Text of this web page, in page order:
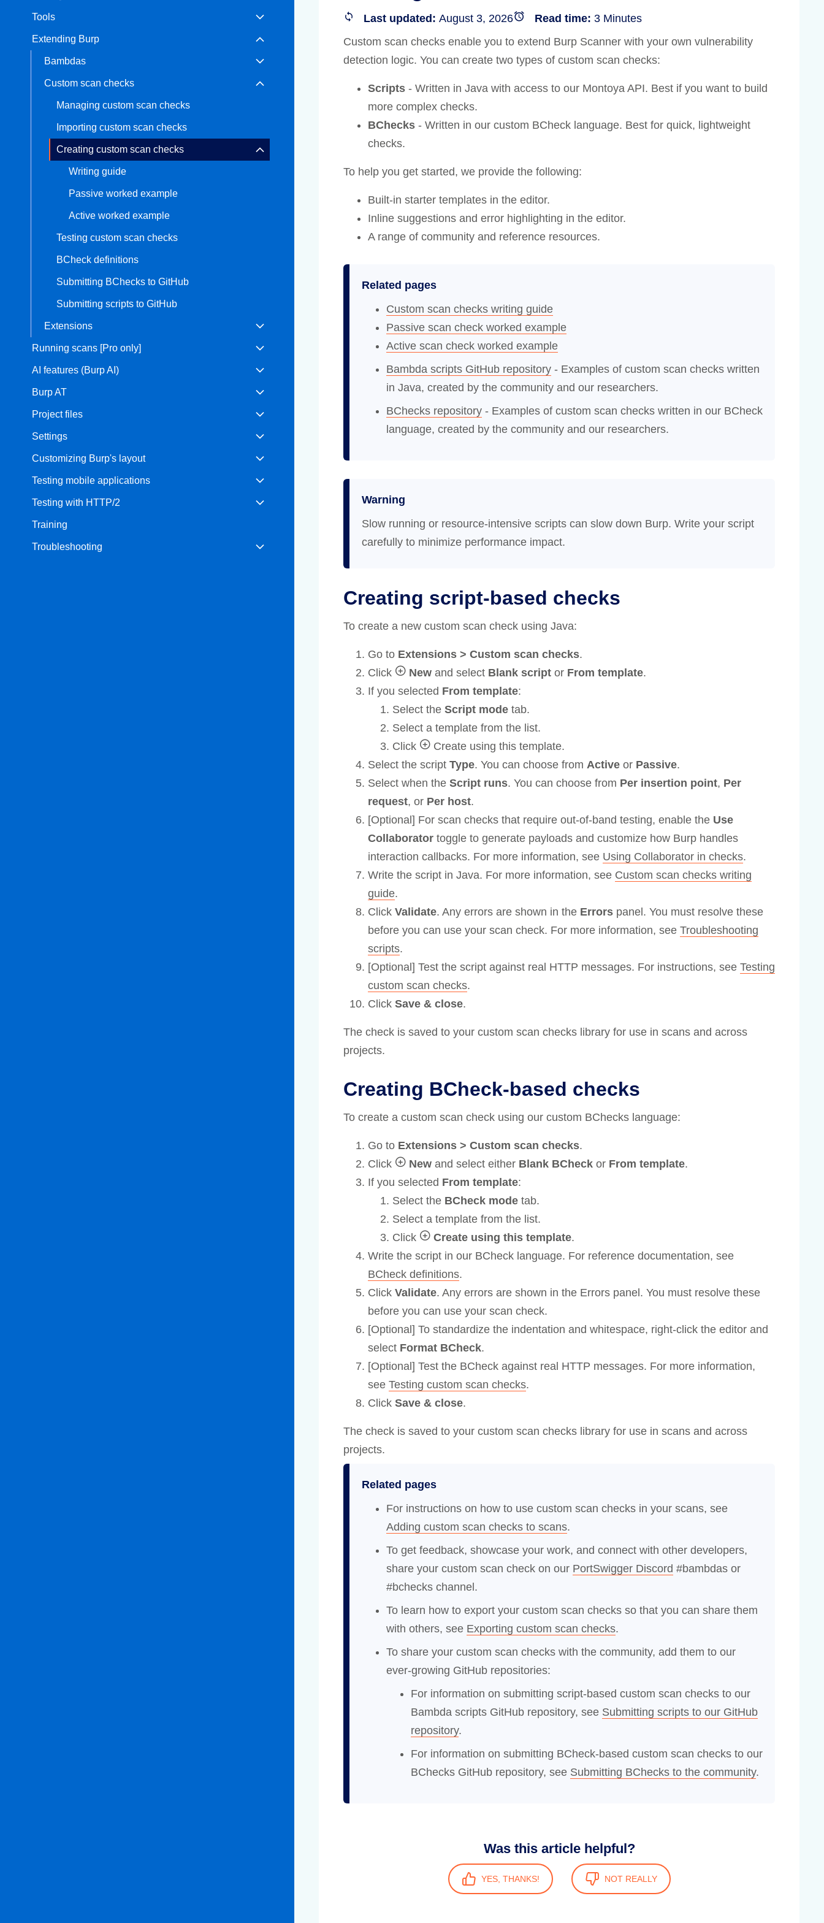
View all product editions
Compliance
with confidence.
View all solutions
Tools
Extending Burp
Bambdas
Custom scan checks
Managing custom scan checks
Importing custom scan checks
Creating custom scan checks
Writing guide
Passive worked example
Active worked example
Testing custom scan checks
BCheck definitions
Submitting BChecks to GitHub
Submitting scripts to GitHub
Extensions
Running scans [Pro only]
AI features (Burp AI)
Burp AT
Project files
Settings
Customizing Burp's layout
Testing mobile applications
Testing with HTTP/2
Training
Troubleshooting
Last updated: August 3, 2026 Read time: 3 Minutes
Custom scan checks enable you to extend Burp Scanner with your own vulnerability
detection logic. You can create two types of custom scan checks:
Scripts - Written in Java with access to our Montoya API. Best if you want to build
more complex checks.
BChecks - Written in our custom BCheck language. Best for quick, lightweight
checks.
To help you get started, we provide the following:
Built-in starter templates in the editor.
Inline suggestions and error highlighting in the editor.
A range of community and reference resources.
Related pages
Custom scan checks writing guide
Passive scan check worked example
Active scan check worked example
Bambda scripts GitHub repository - Examples of custom scan checks written
in Java, created by the community and our researchers.
BChecks repository - Examples of custom scan checks written in our BCheck
language, created by the community and our researchers.
Warning
Slow running or resource-intensive scripts can slow down Burp. Write your script
carefully to minimize performance impact.
Creating script-based checks
To create a new custom scan check using Java:
Go to Extensions > Custom scan checks.
Click
New and select Blank script or From template.
If you selected From template:
Select the Script mode tab.
Select a template from the list.
Click
Create using this template.
Select the script Type. You can choose from Active or Passive.
Select when the Script runs. You can choose from Per insertion point, Per
request, or Per host.
[Optional] For scan checks that require out-of-band testing, enable the Use
Collaborator toggle to generate payloads and customize how Burp handles
interaction callbacks. For more information, see Using Collaborator in checks.
Write the script in Java. For more information, see Custom scan checks writing
guide.
Click Validate. Any errors are shown in the Errors panel. You must resolve these
before you can use your scan check. For more information, see Troubleshooting
scripts.
[Optional] Test the script against real HTTP messages. For instructions, see Testing
custom scan checks.
Click Save & close.
The check is saved to your custom scan checks library for use in scans and across
projects.
Creating BCheck-based checks
To create a custom scan check using our custom BChecks language:
Go to Extensions > Custom scan checks.
Click
New and select either Blank BCheck or From template.
If you selected From template:
Select the BCheck mode tab.
Select a template from the list.
Click
Create using this template.
Write the script in our BCheck language. For reference documentation, see
BCheck definitions.
Click Validate. Any errors are shown in the Errors panel. You must resolve these
before you can use your scan check.
[Optional] To standardize the indentation and whitespace, right-click the editor and
select Format BCheck.
[Optional] Test the BCheck against real HTTP messages. For more information,
see Testing custom scan checks.
Click Save & close.
The check is saved to your custom scan checks library for use in scans and across
projects.
Related pages
For instructions on how to use custom scan checks in your scans, see
Adding custom scan checks to scans.
To get feedback, showcase your work, and connect with other developers,
share your custom scan check on our PortSwigger Discord #bambdas or
#bchecks channel.
To learn how to export your custom scan checks so that you can share them
with others, see Exporting custom scan checks.
To share your custom scan checks with the community, add them to our
ever-growing GitHub repositories:
For information on submitting script-based custom scan checks to our
Bambda scripts GitHub repository, see Submitting scripts to our GitHub
repository.
For information on submitting BCheck-based custom scan checks to our
BChecks GitHub repository, see Submitting BChecks to the community.
Was this article helpful?
YES, THANKS! NOT REALLY